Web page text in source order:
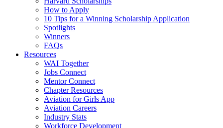
How to Apply
10 Tips for a Winning Scholarship Application
Spotlights
Winners
FAQs
Resources
WAI Together
Jobs Connect
Mentor Connect
Chapter Resources
Aviation for Girls App
Aviation Careers
Industry Stats
Workforce Development